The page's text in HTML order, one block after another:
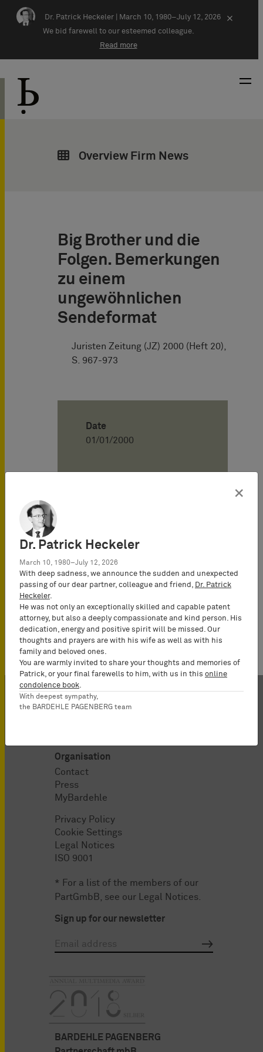
Skip navigation
Dr. Patrick Heckeler |
March 10, 1980–July 12, 2026
We bid farewell to our esteemed colleague.
Read more
×
Overview Firm News
Big Brother und die
Folgen. Bemerkungen
zu einem
ungewöhnlichen
Sendeformat
Juristen Zeitung (JZ) 2000 (Heft 20),
S. 967-973
Date
01/01/2000
(Rechtsanwalt),
Organisation
Contact
Press
MyBardehle
Privacy Policy
Cookie Settings
Legal Notices
ISO 9001
* For a list of the members of our
PartGmbB, see our
Legal Notices
Sign up for our newsletter
BARDEHLE PAGENBERG
×
Dr. Patrick Heckeler
March 10, 1980–July 12, 2026
With deep sadness, we announce the sudden and unexpected
passing of our dear partner, colleague and friend,
Dr. Patrick
Heckeler.
He was not only an exceptionally skilled and capable patent
attorney, but also a deeply compassionate and kind person. His
dedication, energy and positive spirit will be missed. Our
thoughts and prayers are with his wife as well as with his
family and beloved ones.
You are warmly invited to share your thoughts and memories of
Patrick, or your final farewells to him, with us in this online
condolence book
With deepest sympathy,
the BARDEHLE PAGENBERG team